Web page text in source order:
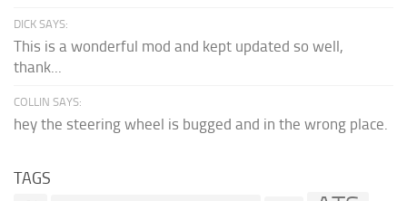
DICK SAYS:
This is a wonderful mod and kept updated so well,
thank...
COLLIN SAYS:
hey the steering wheel is bugged and in the wrong place.
TAGS